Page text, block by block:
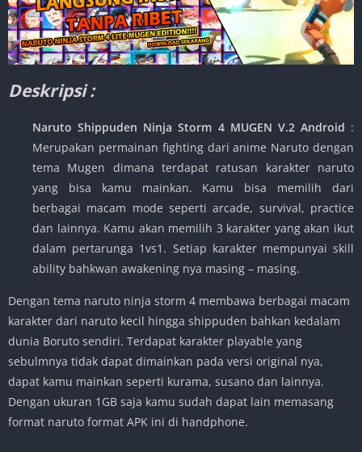
Deskripsi :
Naruto Shippuden Ninja Storm 4 MUGEN V.2 Android :
Merupakan permainan fighting dari anime Naruto dengan
tema Mugen dimana terdapat ratusan karakter naruto
yang bisa kamu mainkan. Kamu bisa memilih dari
berbagai macam mode seperti arcade, survival, practice
dan lainnya. Kamu akan memilih 3 karakter yang akan ikut
dalam pertarunga 1vs1. Setiap karakter mempunyai skill
ability bahkwan awakening nya masing – masing.
Dengan tema naruto ninja storm 4 membawa berbagai macam
karakter dari naruto kecil hingga shippuden bahkan kedalam
dunia Boruto sendiri. Terdapat karakter playable yang
sebulmnya tidak dapat dimainkan pada versi original nya,
dapat kamu mainkan seperti kurama, susano dan lainnya.
Dengan ukuran 1GB saja kamu sudah dapat lain memasang
format naruto format APK ini di handphone.